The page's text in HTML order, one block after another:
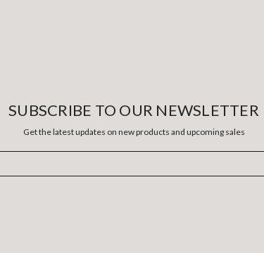
SUBSCRIBE TO OUR NEWSLETTER
Get the latest updates on new products and upcoming sales